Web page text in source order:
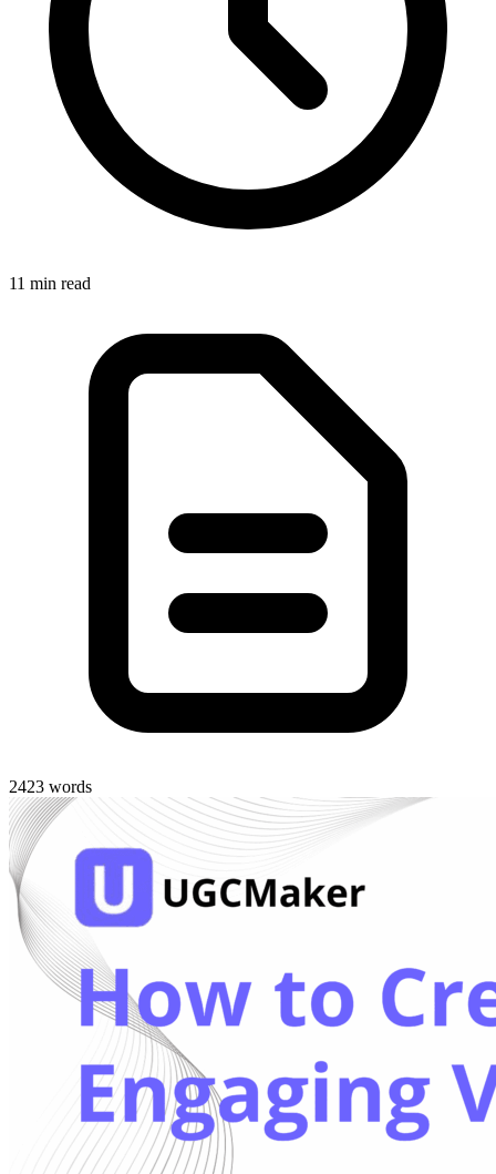
11 min read
2423 words